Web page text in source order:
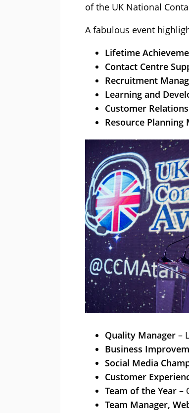
of the UK National
A fabulous event
Lifetime
Contact Centre
Recruitment
Learning and
Customer
Resource Planning
Quality Manager –
Business
Social Media
Customer
Team of the Year –
Team Manager,